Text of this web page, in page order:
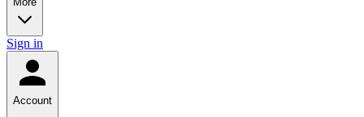
Sign in
Account